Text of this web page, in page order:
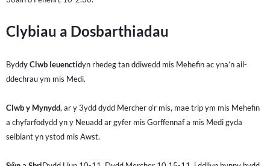
Clybiau a Dosbarthiadau
Byddy Clwb Ieuenctidyn rhedeg tan ddiwedd mis Mehefin ac yna’n ail-
ddechrau ym mis Medi.
Clwb y Mynydd, ar y 3ydd dydd Mercher o’r mis, mae trip ym mis Mehefin
a chyfarfodydd yn y Neuadd ar gyfer mis Gorffennaf a mis Medi gyda
seibiant yn ystod mis Awst.